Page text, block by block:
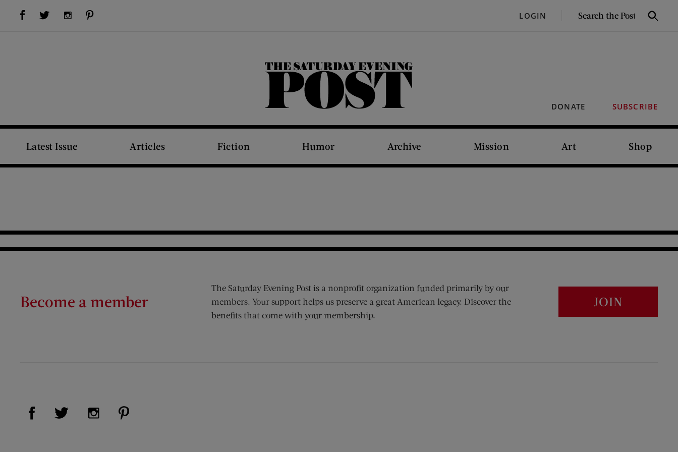
Visit Us on Facebook (opens new window)Visit Us on Twitter (opens new window)Visit Us on Instagram (opens new window) LOGIN
SEARCH
Search
DONATE SUBSCRIBE
The Saturday Evening Post
Latest Issue Articles Fiction Humor Archive Mission Art Shop
Become a member
The Saturday Evening Post is a nonprofit organization funded primarily by our
members. Your support helps us preserve a great American legacy. Discover the
benefits that come with your membership.
JOIN
Visit Us on Facebook (opens new window)
Visit Us on Twitter (opens new window)
Visit Us on Instagram (opens new window)